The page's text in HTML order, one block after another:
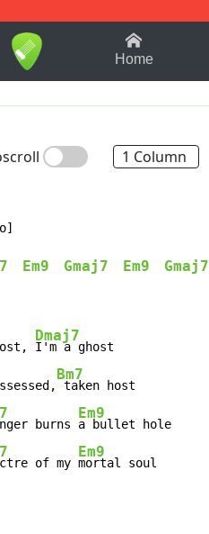
1-9 B
Home
1 Column
Em9 Gmaj7 Em9 Gmaj7
Dmaj7
Bm7
burns
Em9
of my
Em9
mortal soul